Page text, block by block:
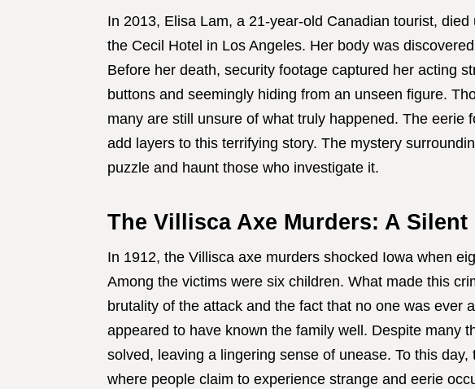
In 2013, Elisa Lam, a 21-year-old Canadian tourist,
the Cecil Hotel in Los Angeles. Her body was
Before her death, security footage captured her acting
buttons and seemingly hiding from an unseen figure.
many are still unsure of what truly happened. The eerie
add layers to this terrifying story. The mystery
puzzle and haunt those who investigate it.
The Villisca Axe Murders: A
In 1912, the Villisca axe murders shocked Iowa when
Among the victims were six children. What made this
brutality of the attack and the fact that no one was ever
appeared to have known the family well. Despite many
solved, leaving a lingering sense of unease. To this
where people claim to experience strange and eerie